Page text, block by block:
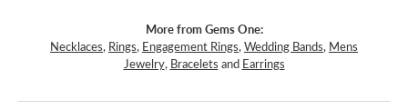
More from Gems One:
Necklaces, Rings, Engagement Rings,Wedding Bands, Mens
Jewelry, Bracelets and Earrings